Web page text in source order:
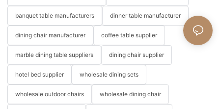
banquet table manufacturers dinner table manufacturer
dining chair manufacturer coffee table supplier
marble dining table suppliers dining chair supplier
hotel bed supplier wholesale dining sets
wholesale outdoor chairs wholesale dining chair